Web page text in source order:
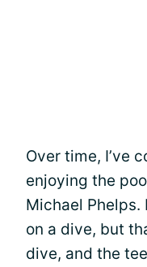
Over time, I’ve
enjoying the
Michael Phelps.
on a dive, but
dive, and the